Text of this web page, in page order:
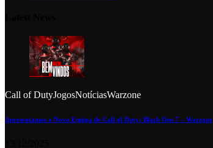
Call of DutyJogosNotíciasWarzone
Apresentamos a Nova Equipa de Call of Duty: Black Ops 7 – Warzone